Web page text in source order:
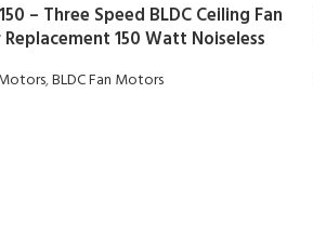
– Three Speed BLDC Ceiling Fan
150 Watt Noiseless
,BLDC Fan Motors